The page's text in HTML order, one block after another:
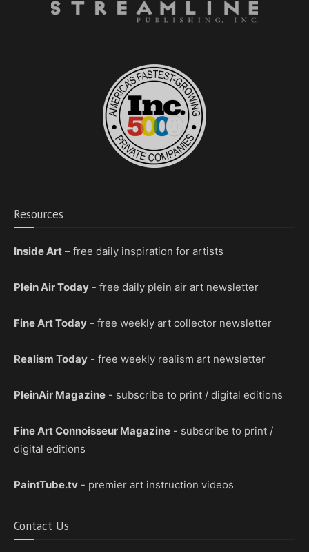
Resources
Inside Art – free daily inspiration for artists
Plein Air Today - free daily plein air art newsletter
Fine Art Today - free weekly art collector newsletter
Realism Today - free weekly realism art newsletter
PleinAir Magazine - subscribe to print / digital editions
Fine Art Connoisseur Magazine - subscribe to print /
digital editions
PaintTube.tv - premier art instruction videos
Contact Us